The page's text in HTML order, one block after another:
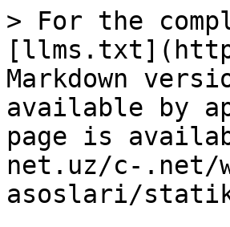
> For the
Markdown
available by
page is
net.uz/c-.net/
asoslari/